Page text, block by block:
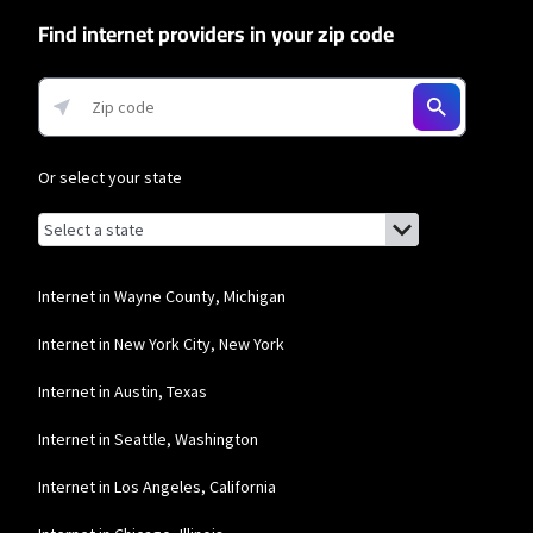
Find internet providers in your zip code
Or select your state
Browse by state
List of states with links (for screen readers):
Alabama
Alaska
Arizona
Internet in Wayne County, Michigan
Internet in New York City, New York
Internet in Austin, Texas
Internet in Seattle, Washington
Internet in Los Angeles, California